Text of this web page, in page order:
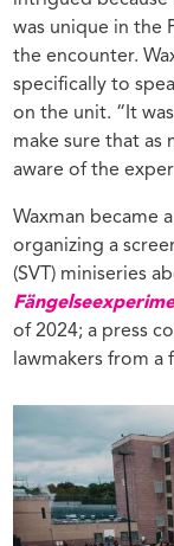
was unique in the
the encounter.
specifically to
on the unit. “It
make sure that as
aware of the
Waxman became
organizing a
(SVT) miniseries
of 2024; a press
lawmakers from a